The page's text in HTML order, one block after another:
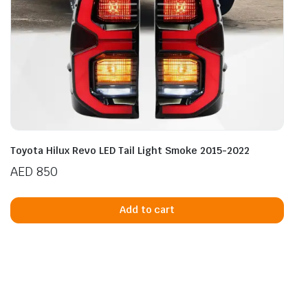
Toyota Hilux Revo LED Tail Light Smoke 2015-2022
AED 850
Add to cart